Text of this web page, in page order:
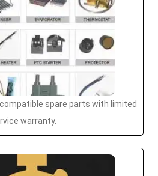
spare parts with limited
warranty.